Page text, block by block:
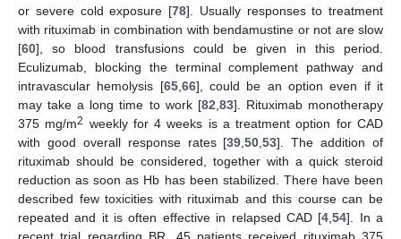
or severe cold exposure [78]. Usually responses to treatment
with rituximab in combination with bendamustine or not are slow
[60], so blood transfusions could be given in this period.
Eculizumab, blocking the terminal complement pathway and
intravascular hemolysis [65, 66], could be an option even if it
may take a long time to work [82 83]. Rituximab monotherapy
375 mg/m2 weekly for 4 weeks is a treatment option for CAD
with good overall response rates [39 ,50 ,53]. The addition of
rituximab should be considered, together with a quick steroid
reduction as soon as Hb has been stabilized. There have been
described few toxicities with rituximab and this course can be
repeated and it is often effective in relapsed CAD [4 ,54]. In a
recent trial regarding BR, 45 patients received rituximab 375